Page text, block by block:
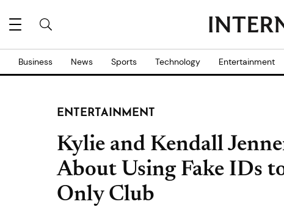
Business News Sports Technology Entertainment
ENTERTAINMENT
Kylie and Kendall
About Using Fake IDs
Only Club